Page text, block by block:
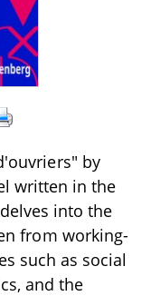
by
written in the
into the
from working-
such as social
and the